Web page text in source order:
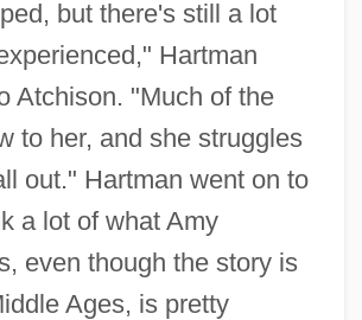
but there's still a lot
Hartman
Atchison. "Much of the
to her, and she struggles
out." Hartman went on to
a lot of what Amy
even though the story is
Ages, is pretty